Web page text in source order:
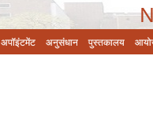
अपॉइंटमेंट अनुसंधान पुस्तकालय